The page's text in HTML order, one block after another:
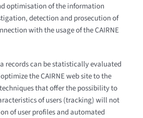
optimisation of the information
detection and prosecution of
with the usage of the CAIRNE
records can be statistically evaluated
the CAIRNE web site to the
that offer the possibility to
of users (tracking) will not
of user profiles and automated